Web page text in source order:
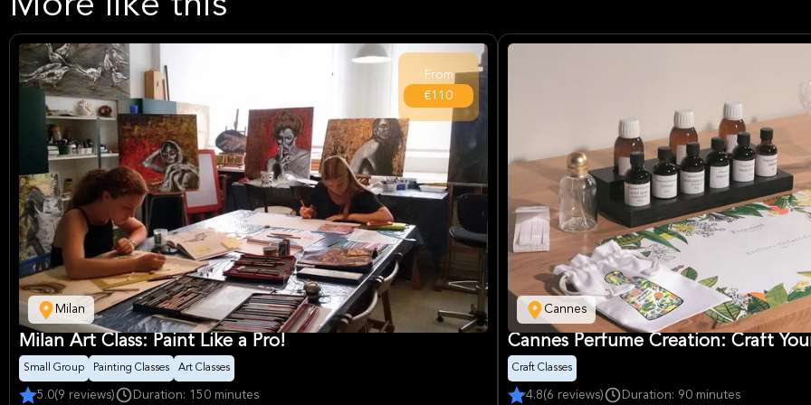
Milan
From
€110
Milan Art Class: Paint Like a Pro!
Small Group Painting Classes Art Classes
5.0(9 reviews)
Duration: 150 minutes
Cannes
Cannes Perfume Creation: Craft
Craft Classes
4.8(6 reviews)
Duration: 90 minutes